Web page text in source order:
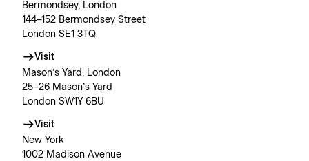
Bermondsey, London
144–152 Bermondsey Street
London SE1 3TQ
Visit
Mason’s Yard, London
25–26 Mason’s Yard
London SW1Y 6BU
Visit
New York
1002 Madison Avenue